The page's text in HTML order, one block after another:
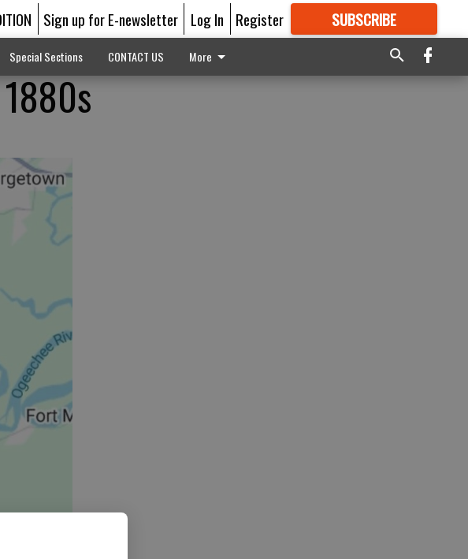
Sign up for E-newsletter Log In Register SUBSCRIBE
GREAT CONTENT
Special Sections CONTACT US More